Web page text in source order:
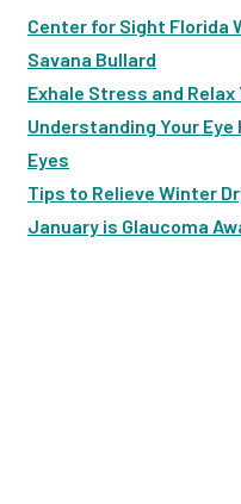
Center for Sight Florida
Savana Bullard
Exhale Stress and Relax
Understanding Your
Eyes
Tips to Relieve Winter
January is Glaucoma